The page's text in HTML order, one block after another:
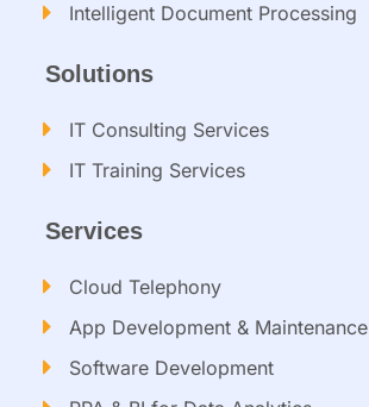
Intelligent Document Processing​
Solutions
IT Consulting Services​
IT Training Services​
Services
Cloud Telephony
App Development & Maintenance
Software Development